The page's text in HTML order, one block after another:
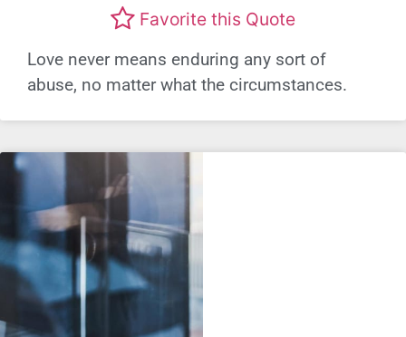
Favorite this Quote
Love never means enduring any sort of
abuse, no matter what the circumstances.